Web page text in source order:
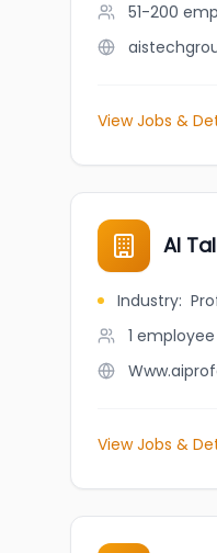
51-200
View Jobs &
AI
Industry:
1 employee
View Jobs &